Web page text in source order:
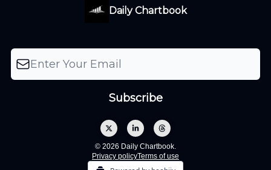
Daily Chartbook
© 2026 Daily Chartbook.
Privacy policyTerms of use